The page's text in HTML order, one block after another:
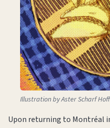
Illustration by Aster Scharf
Upon returning to Montréal